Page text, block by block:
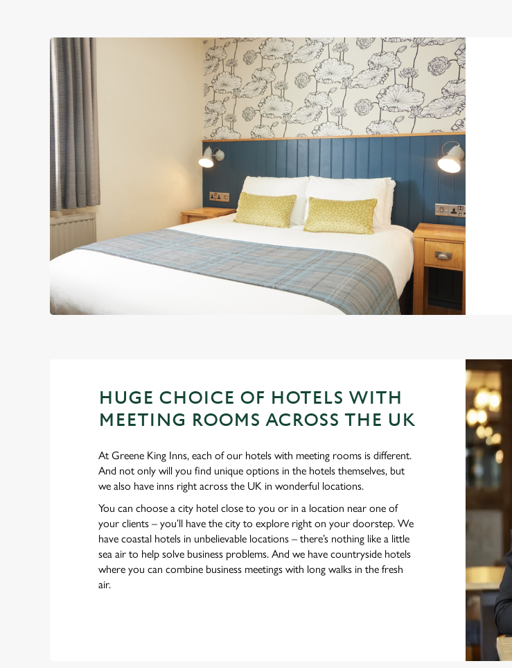
HUGE CHOICE OF HOTELS WITH
MEETING ROOMS ACROSS THE UK
At Greene King Inns, each of our hotels with meeting rooms is different.
And not only will you find unique options in the hotels themselves, but
we also have inns right across the UK in wonderful locations.
You can choose a city hotel close to you or in a location near one of
your clients – you’ll have the city to explore right on your doorstep. We
have coastal hotels in unbelievable locations – there’s nothing like a little
sea air to help solve business problems. And we have countryside hotels
where you can combine business meetings with long walks in the fresh
air.